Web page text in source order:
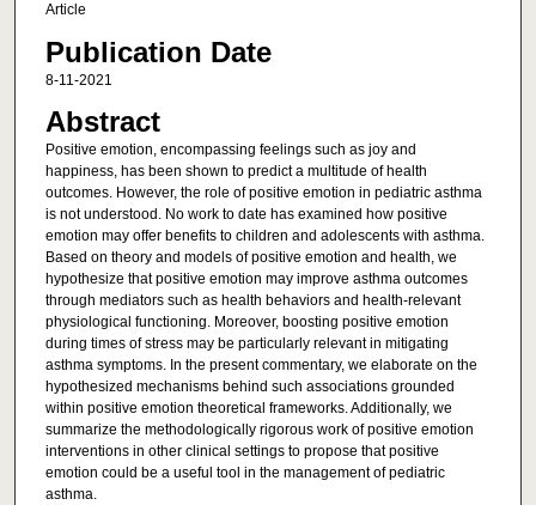
Article
Publication Date
8-11-2021
Abstract
Positive emotion, encompassing feelings such as joy and
happiness, has been shown to predict a multitude of health
outcomes. However, the role of positive emotion in pediatric asthma
is not understood. No work to date has examined how positive
emotion may offer benefits to children and adolescents with asthma.
Based on theory and models of positive emotion and health, we
hypothesize that positive emotion may improve asthma outcomes
through mediators such as health behaviors and health-relevant
physiological functioning. Moreover, boosting positive emotion
during times of stress may be particularly relevant in mitigating
asthma symptoms. In the present commentary, we elaborate on the
hypothesized mechanisms behind such associations grounded
within positive emotion theoretical frameworks. Additionally, we
summarize the methodologically rigorous work of positive emotion
interventions in other clinical settings to propose that positive
emotion could be a useful tool in the management of pediatric
asthma.